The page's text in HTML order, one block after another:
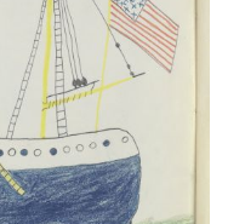
Steamer
6
GALLERY